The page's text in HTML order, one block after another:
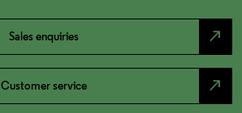
Sales enquiries north_east
Customer service north_east